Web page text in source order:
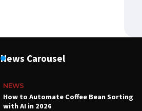
News Carousel
NEWS
How to Automate Coffee Bean Sorting
with AI in 2026